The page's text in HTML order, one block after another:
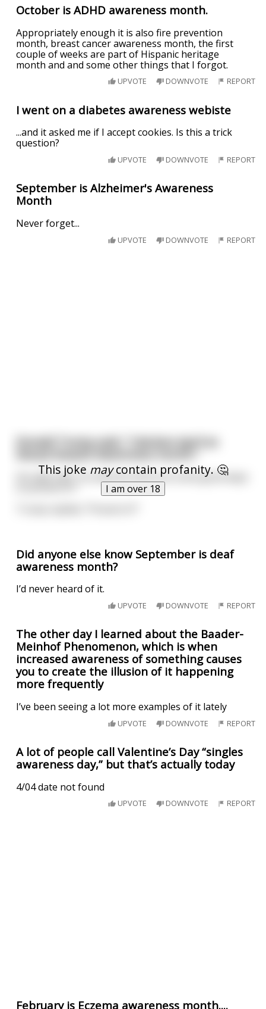
October is ADHD awareness month.
Appropriately enough it is also fire prevention
month, breast cancer awareness month, the first
couple of weeks are part of Hispanic heritage
month and and some other things that I forgot.
UPVOTE DOWNVOTE REPORT
I went on a diabetes awareness webiste
...and it asked me if I accept cookies. Is this a trick
question?
UPVOTE DOWNVOTE REPORT
September is Alzheimer's Awareness
Month
Never forget...
UPVOTE DOWNVOTE REPORT
This joke maycontain profanity. 🤔
I am over 18
Donald Trump said, "I declare April as
Sexual Assault Awareness month."
His aide said, "So what do think are some good ways
Did anyone else know September is deaf
awareness month?
I’d never heard of it.
UPVOTE DOWNVOTE REPORT
The other day I learned about the Baader-
Meinhof Phenomenon, which is when
increased awareness of something causes
you to create the illusion of it happening
more frequently
I’ve been seeing a lot more examples of it lately
UPVOTE DOWNVOTE REPORT
A lot of people call Valentine’s Day “singles
awareness day,” but that’s actually today
4/04 date not found
UPVOTE DOWNVOTE REPORT
February is Eczema awareness month....